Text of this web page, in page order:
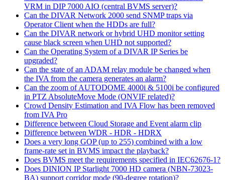
VRM in DIP 7000 AIO (central BVMS server)?
Can the DIVAR Network 2000 send SNMP traps via
Operator Client when the HDDs are full?
Can the DIVAR network or hybrid UHD monitor setting
cause black screen when UHD not supported?
Can the Operating System of a DIVAR IP Series be
upgraded?
Can the state of an ADAM relay module be changed when
the IVA from the camera generates an alarm?
Can the zoom of AUTODOME 4000i & 5100i be configured
in PTZ AbsoluteMove Mode (ONVIF related)?
Crowd Density Estimation and IVA Flow has been removed
from IVA Pro
Difference between Cloud Storage and Event alarm clip
Difference between WDR - HDR - HDRX
Does a very long GOP (up to 255) combined with a low
frame-rate set in BVMS impact the playback?
Does BVMS meet the requirements specified in IEC62676-1?
Does DINION IP Starlight 7000 HD camera (NBN-73023-
BA) support corridor mode (90-degree rotation)?